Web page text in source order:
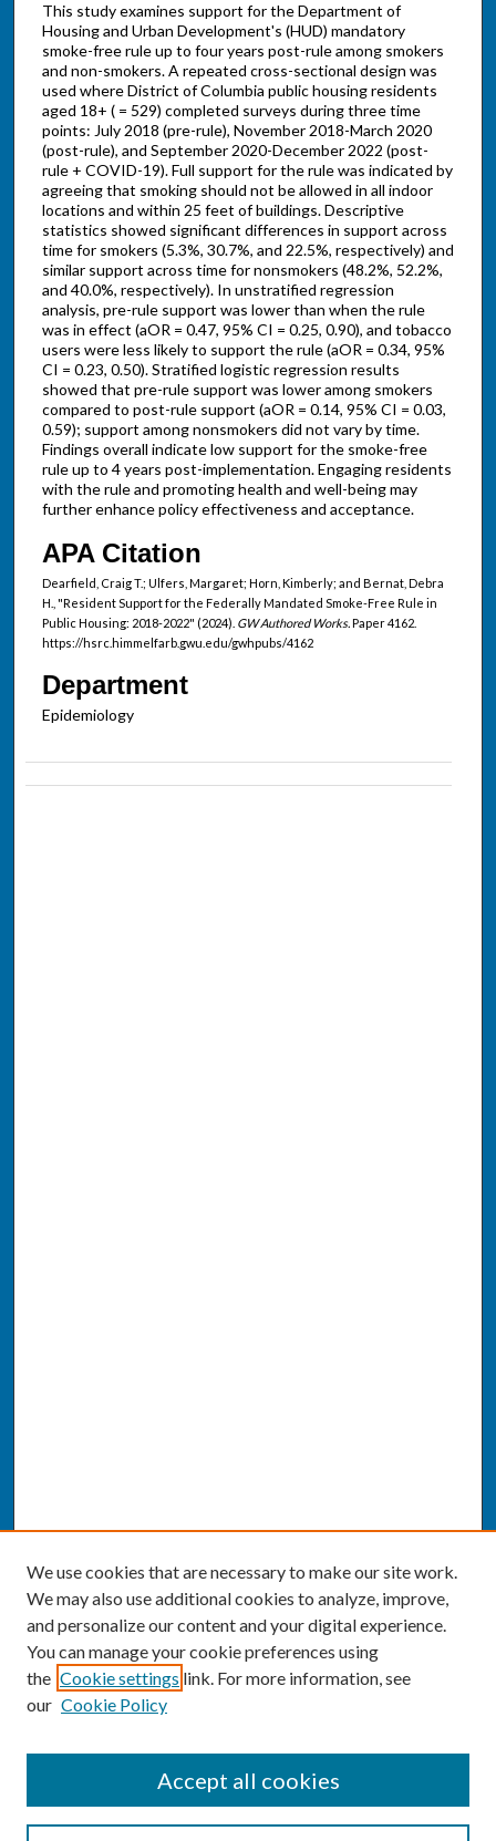
This study examines support for the Department of
Housing and Urban Development's (HUD) mandatory
smoke-free rule up to four years post-rule among smokers
and non-smokers. A repeated cross-sectional design was
used where District of Columbia public housing residents
aged 18+ ( = 529) completed surveys during three time
points: July 2018 (pre-rule), November 2018-March 2020
(post-rule), and September 2020-December 2022 (post-
rule + COVID-19). Full support for the rule was indicated by
agreeing that smoking should not be allowed in all indoor
locations and within 25 feet of buildings. Descriptive
statistics showed significant differences in support across
time for smokers (5.3%, 30.7%, and 22.5%, respectively) and
similar support across time for nonsmokers (48.2%, 52.2%,
and 40.0%, respectively). In unstratified regression
analysis, pre-rule support was lower than when the rule
was in effect (aOR = 0.47, 95% CI = 0.25, 0.90), and tobacco
users were less likely to support the rule (aOR = 0.34, 95%
CI = 0.23, 0.50). Stratified logistic regression results
showed that pre-rule support was lower among smokers
compared to post-rule support (aOR = 0.14, 95% CI = 0.03,
0.59); support among nonsmokers did not vary by time.
Findings overall indicate low support for the smoke-free
rule up to 4 years post-implementation. Engaging residents
with the rule and promoting health and well-being may
further enhance policy effectiveness and acceptance.
APA Citation
Dearfield, Craig T.; Ulfers, Margaret; Horn, Kimberly; and Bernat, Debra
H., "Resident Support for the Federally Mandated Smoke-Free Rule in
Public Housing: 2018-2022" (2024). GW Authored Works.Paper 4162.
https://hsrc.himmelfarb.gwu.edu/gwhpubs/4162
Department
Epidemiology
Enter search terms:
We use cookies that are necessary to make our site work.
We may also use additional cookies to analyze, improve,
and personalize our content and your digital experience.
You can manage your cookie preferences using
the Cookie settings link. For more information, see
our Cookie Policy
Accept all cookies